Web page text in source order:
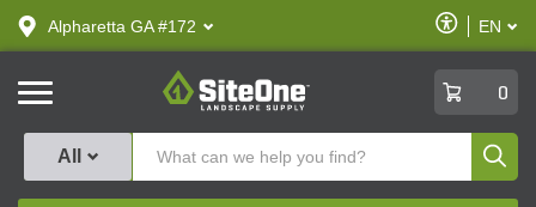
text.skipToContent
text.skipToNavigation
Alpharetta GA #172
Enable
Accessibility
EN
SiteOne
0
All